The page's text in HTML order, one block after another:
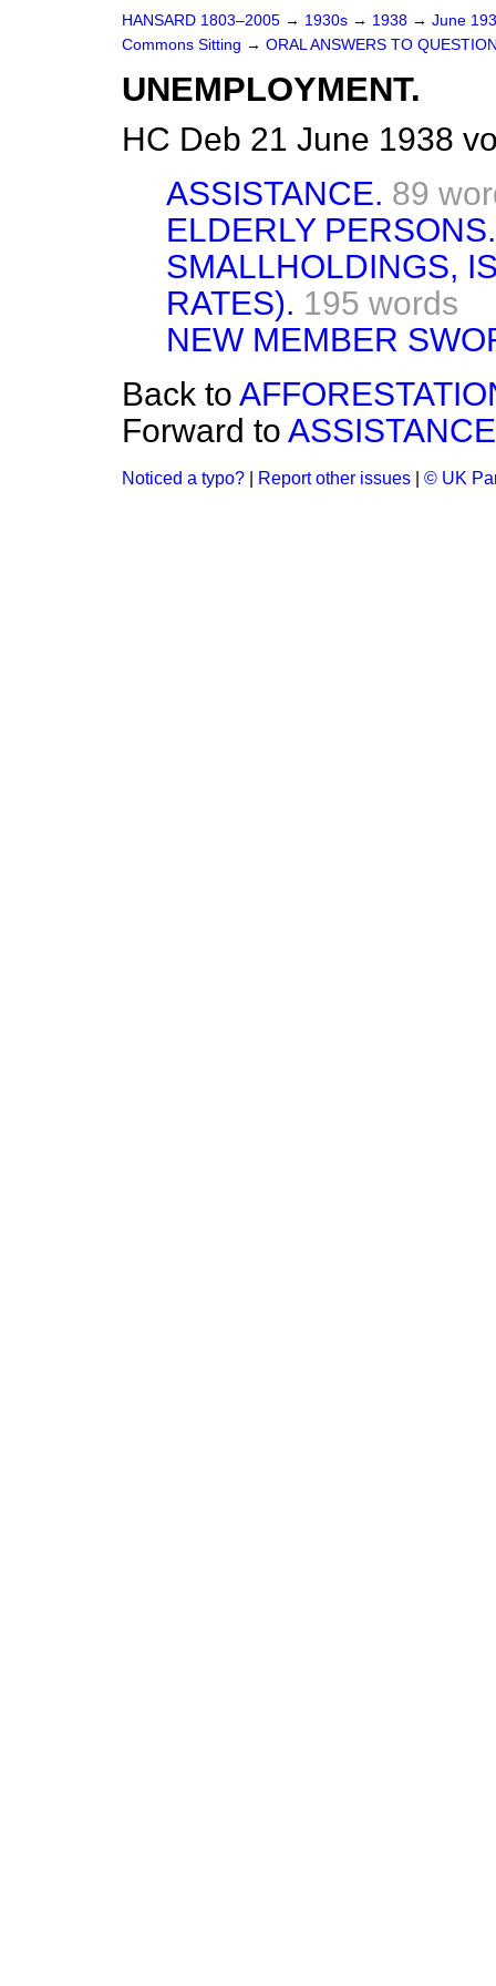
HANSARD 1803–2005 → 1930s → 1938 → June
Commons Sitting → ORAL ANSWERS TO
UNEMPLOYMENT.
HC Deb 21 June 1938
ASSISTANCE. 89
ELDERLY PERSONS.
SMALLHOLDINGS,
RATES). 195 words
NEW MEMBER
Back to
Forward to
Noticed a typo? Report other issues © UK